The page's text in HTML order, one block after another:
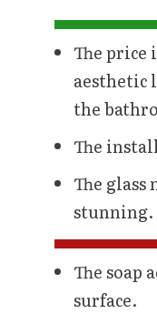
The price
aesthetic
the
The
The
stunning.
The soap
surface.